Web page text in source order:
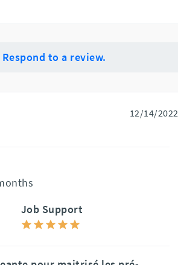
Respond to a review.
12/14/2022
Job Support